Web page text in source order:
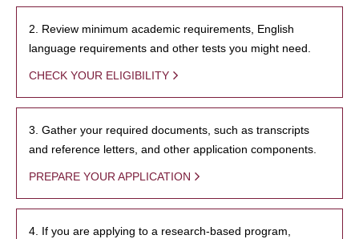
2. Review minimum academic requirements, English
language requirements and other tests you might need.
CHECK YOUR ELIGIBILITY
3. Gather your required documents, such as transcripts
and reference letters, and other application components.
PREPARE YOUR APPLICATION
4. If you are applying to a research-based program,